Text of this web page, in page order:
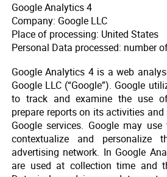
Google Analytics 4
Company: Google LLC
Place of processing: United States
Personal Data processed: number
Google Analytics 4 is a web
Google LLC (“Google”). Google
to track and examine the use
prepare reports on its activities
Google services. Google may
contextualize and
advertising network. In Google
are used at collection time and